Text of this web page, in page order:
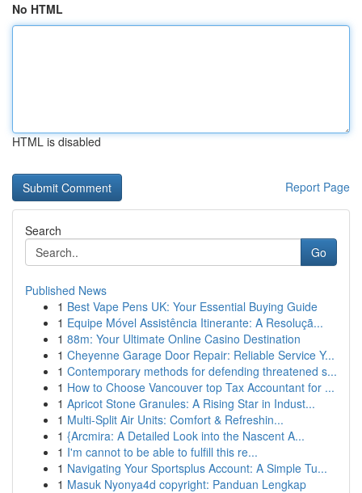
No HTML
HTML is disabled
Report Page
Search
Go
Published News
1 Best Vape Pens UK: Your Essential Buying Guide
1 Equipe Móvel Assistência Itinerante: A Resoluçã...
1 88m: Your Ultimate Online Casino Destination
1 Cheyenne Garage Door Repair: Reliable Service Y...
1 Contemporary methods for defending threatened s...
1 How to Choose Vancouver top Tax Accountant for ...
1 Apricot Stone Granules: A Rising Star in Indust...
1 Multi-Split Air Units: Comfort & Refreshin...
1 {Arcmira: A Detailed Look into the Nascent A...
1 I'm cannot to be able to fulfill this re...
1 Navigating Your Sportsplus Account: A Simple Tu...
1 Masuk Nyonya4d copyright: Panduan Lengkap